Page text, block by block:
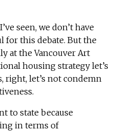
seen, we don’t have
for this debate. But the
at the Vancouver Art
housing strategy let’s
right, let’s not condemn
to state because
in terms of